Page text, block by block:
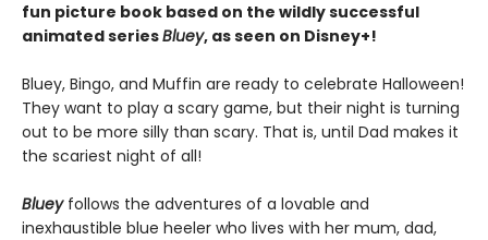
fun picture book based on the wildly successful
animated seriesBluey, as seen on Disney+!
Bluey, Bingo, and Muffin are ready to celebrate Halloween!
They want to play a scary game, but their night is turning
out to be more silly than scary. That is, until Dad makes it
the scariest night of all!
Blueyfollows the adventures of a lovable and
inexhaustible blue heeler who lives with her mum, dad,